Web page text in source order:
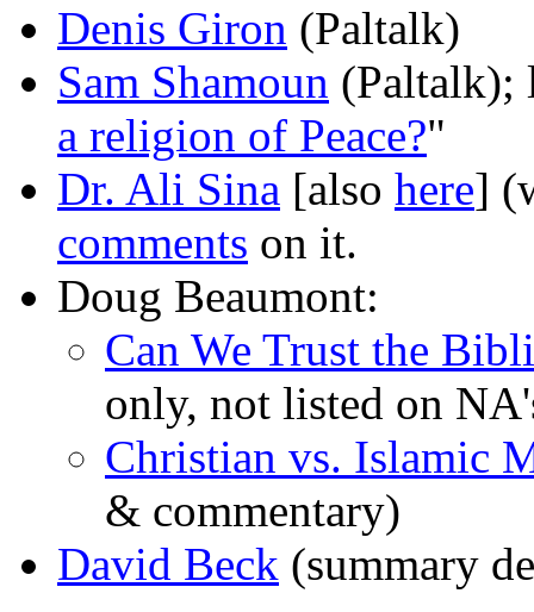
Denis Giron (Paltalk)
Sam Shamoun (Paltalk);
a religion of Peace?"
Dr. Ali Sina [also here]
comments on it.
Doug Beaumont:
Can We Trust the
only, not listed on
Christian vs. Islamic
& commentary)
David Beck (summary